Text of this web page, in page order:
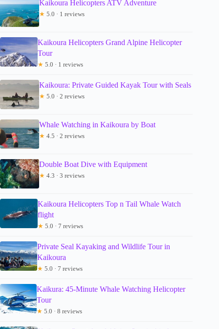
Kaikoura Helicopters ATV Adventure
★ 5.0 · 1 reviews
Kaikoura Helicopters Grand Alpine Helicopter
Tour
★ 5.0 · 1 reviews
Kaikoura: Private Guided Kayak Tour with Seals
★ 5.0 · 2 reviews
Whale Watching in Kaikoura by Boat
★ 4.5 · 2 reviews
Double Boat Dive with Equipment
★ 4.3 · 3 reviews
Kaikoura Helicopters Top n Tail Whale Watch
flight
★ 5.0 · 7 reviews
Private Seal Kayaking and Wildlife Tour in
Kaikoura
★ 5.0 · 7 reviews
Kaikura: 45-Minute Whale Watching Helicopter
Tour
★ 5.0 · 8 reviews